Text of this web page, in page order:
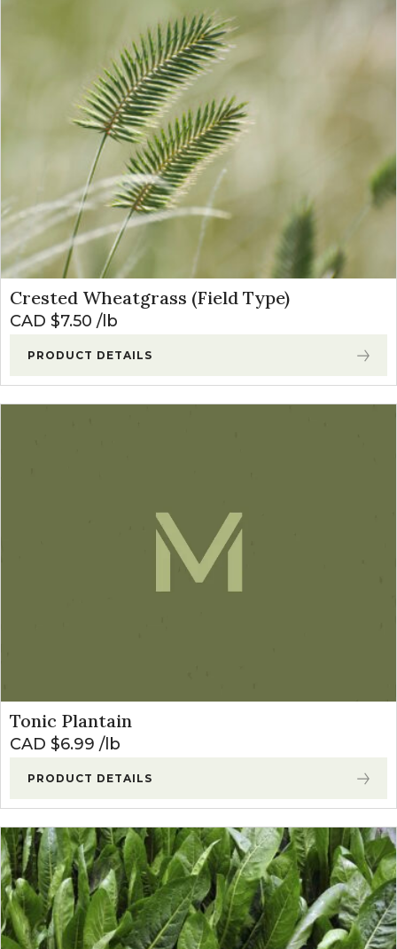
Crested Wheatgrass (Field Type)
CAD $7.50 lb
PRODUCT DETAILS
Tonic Plantain
CAD $6.99 lb
PRODUCT DETAILS